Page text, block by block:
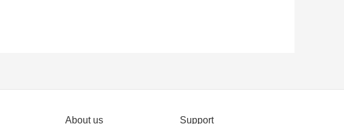
systems to measure or monitor the current
About us Support